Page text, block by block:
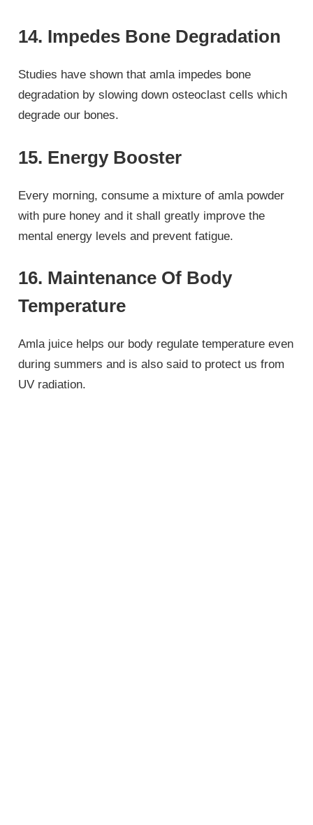
14. Impedes Bone Degradation
Studies have shown that amla impedes bone
degradation by slowing down osteoclast cells which
degrade our bones.
15. Energy Booster
Every morning, consume a mixture of amla powder
with pure honey and it shall greatly improve the
mental energy levels and prevent fatigue.
16. Maintenance Of Body
Temperature
Amla juice helps our body regulate temperature even
during summers and is also said to protect us from
UV radiation.